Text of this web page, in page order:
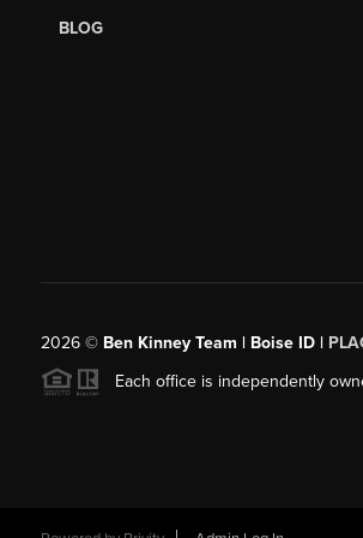
BLOG
2026© Ben Kinney Team | Boise ID |
Each office is independently